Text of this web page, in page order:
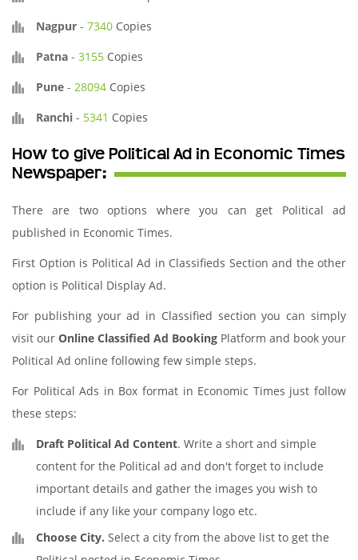
Nagpur - 7340 Copies
Patna - 3155 Copies
Pune - 28094 Copies
Ranchi - 5341 Copies
How to give Political Ad in Economic Times
Newspaper:
There are two options where you can get Political ad
published in Economic Times.
First Option is Political Ad in Classifieds Section and the other
option is Political Display Ad.
For publishing your ad in Classified section you can simply
visit our Online Classified Ad Booking Platform and book your
Political Ad online following few simple steps.
For Political Ads in Box format in Economic Times just follow
these steps:
Draft Political Ad Content. Write a short and simple
content for the Political ad and don't forget to include
important details and gather the images you wish to
include if any like your company logo etc.
Choose City. Select a city from the above list to get the